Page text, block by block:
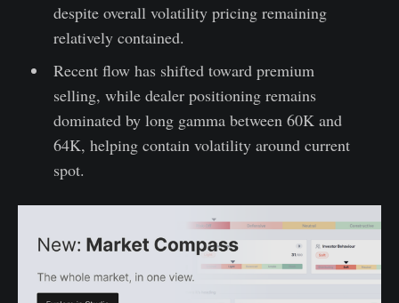
despite overall volatility pricing remaining
relatively contained.
Recent flow has shifted toward premium
selling, while dealer positioning remains
dominated by long gamma between 60K and
64K, helping contain volatility around current
spot.